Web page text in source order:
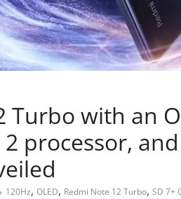
Turbo with an
2 processor,
120Hz, OLED, Redmi Note 12 Turbo, SD 7+